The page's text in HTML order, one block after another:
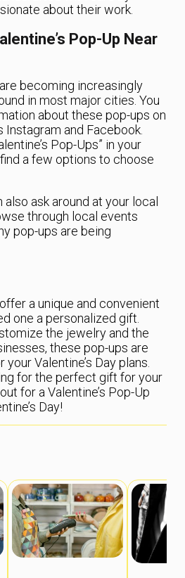
about their work.
Pop-Up Near
becoming increasingly
in most major cities. You
about these pop-ups on
Instagram and Facebook.
Pop-Ups” in your
find a few options to choose
also ask around at your local
through local events
pop-ups are being
a unique and convenient
one a personalized gift.
the jewelry and the
these pop-ups are
Valentine’s Day plans.
for the perfect gift for your
for a Valentine’s Pop-Up
Day!